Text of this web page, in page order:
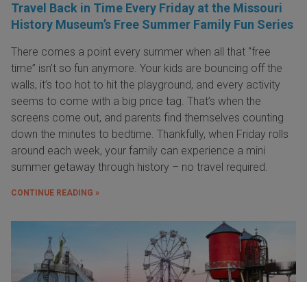
Travel Back in Time Every Friday at the Missouri
History Museum’s Free Summer Family Fun Series
There comes a point every summer when all that “free
time” isn’t so fun anymore. Your kids are bouncing off the
walls, it’s too hot to hit the playground, and every activity
seems to come with a big price tag. That’s when the
screens come out, and parents find themselves counting
down the minutes to bedtime. Thankfully, when Friday rolls
around each week, your family can experience a mini
summer getaway through history – no travel required.
CONTINUE READING »